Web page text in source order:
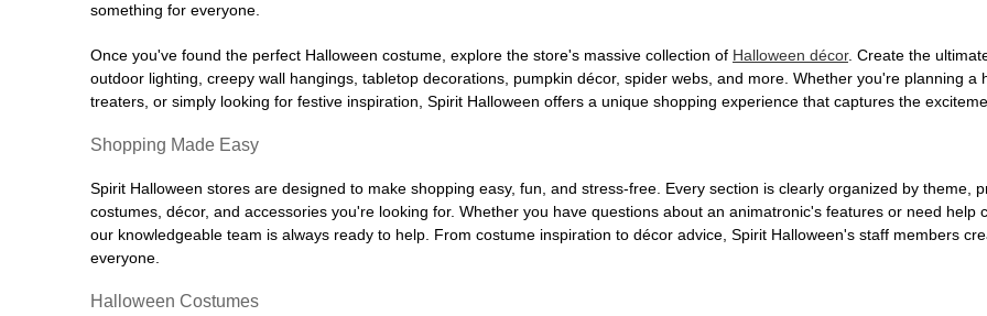
something for everyone.
Once you've found the perfect Halloween costume, explore the store's massive collection of Halloween décor. Create the
outdoor lighting, creepy wall hangings, tabletop decorations, pumpkin décor, spider webs, and more. Whether you're planning
treaters, or simply looking for festive inspiration, Spirit Halloween offers a unique shopping experience that captures the
Shopping Made Easy
Spirit Halloween stores are designed to make shopping easy, fun, and stress-free. Every section is clearly organized by theme,
costumes, décor, and accessories you're looking for. Whether you have questions about an animatronic's features or need
our knowledgeable team is always ready to help. From costume inspiration to décor advice, Spirit Halloween's staff members
everyone.
Halloween Costumes